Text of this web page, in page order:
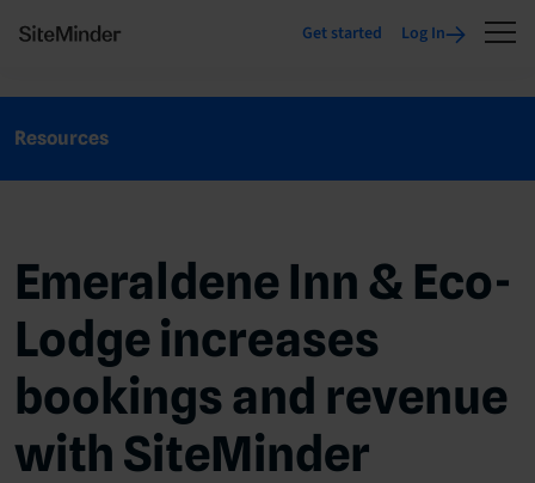
Get started Log In
Resources
Emeraldene Inn & Eco-
Lodge increases
bookings and revenue
with SiteMinder